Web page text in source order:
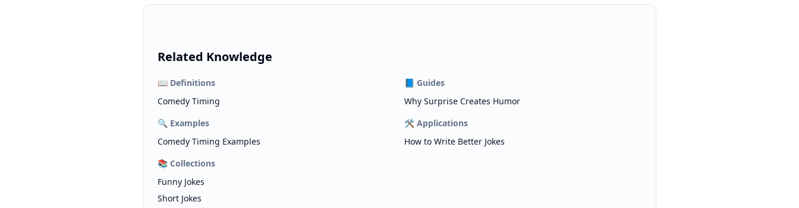
Related Knowledge
📖 Definitions
Comedy Timing
📘 Guides
Why Surprise Creates Humor
🔍 Examples
Comedy Timing Examples
🛠️ Applications
How to Write Better Jokes
📚 Collections
Funny Jokes
Short Jokes